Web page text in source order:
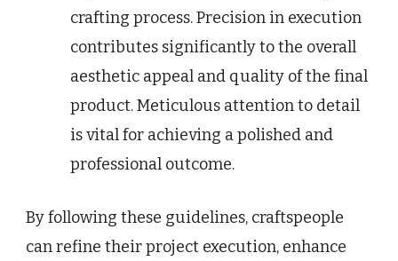
crafting process. Precision in execution
contributes significantly to the overall
aesthetic appeal and quality of the final
product. Meticulous attention to detail
is vital for achieving a polished and
professional outcome.
By following these guidelines, craftspeople
can refine their project execution, enhance